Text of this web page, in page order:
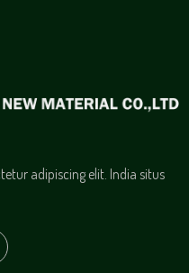
adipiscing elit. India situs